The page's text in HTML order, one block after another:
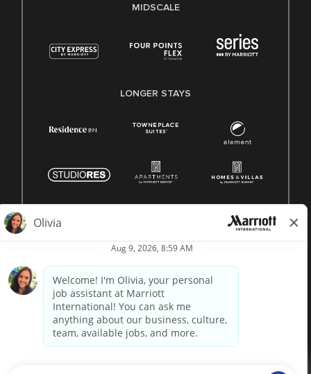
MIDSCALE
LONGER STAYS
Marriott proprietary information